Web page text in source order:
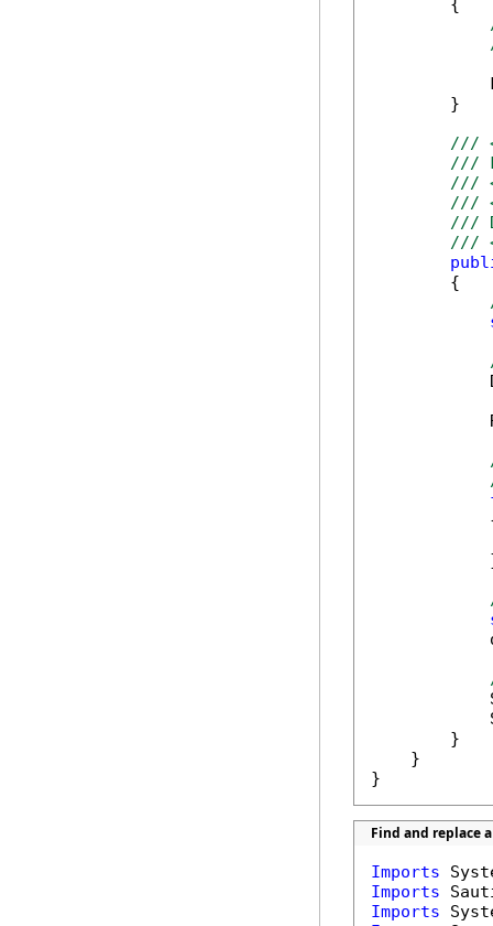
        {
        }
///
///
///
///
///
///
        {
        }
    }
}
Find and replace
Imports
Imports
Imports